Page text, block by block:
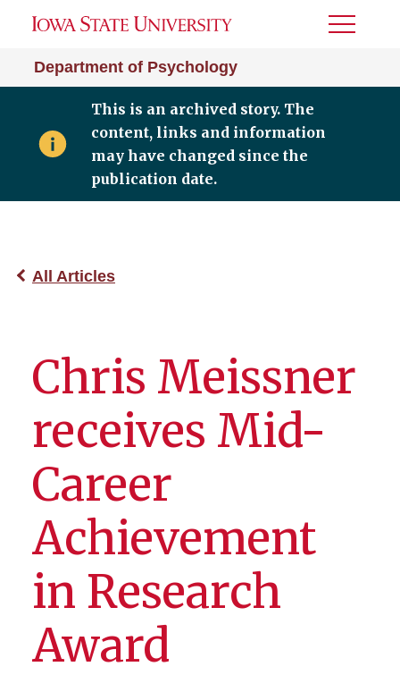
Department of Psychology
Toggle
This is an archived story. The
content, links and information
may have changed since the
publication date.
All Articles
Chris Meissner
receives Mid-
Career
Achievement
in Research
Award